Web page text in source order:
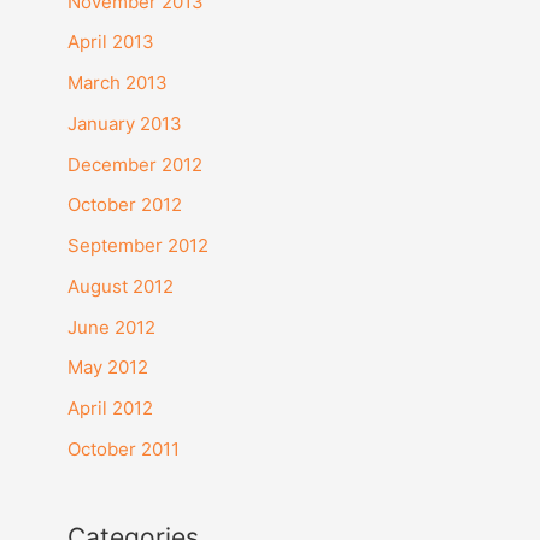
April 2013
March 2013
January 2013
December 2012
October 2012
September 2012
August 2012
June 2012
May 2012
April 2012
October 2011